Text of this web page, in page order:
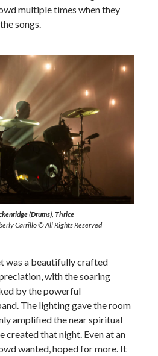
multiple times when they
songs.
(Drums), Thrice
Carrillo © All Rights Reserved
was a beautifully crafted
with the soaring
by the powerful
The lighting gave the room
amplified the near spiritual
created that night. Even at an
wanted, hoped for more. It